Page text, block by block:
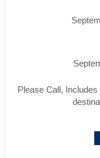
Please Call,